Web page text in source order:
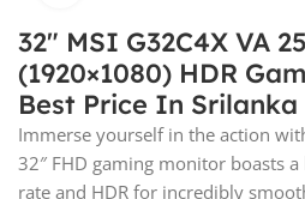
32″ MSI G32C4X VA
(1920×1080) HDR
Best Price In Srilanka
Immerse yourself in the action
32″ FHD gaming monitor boasts
rate and HDR for incredibly